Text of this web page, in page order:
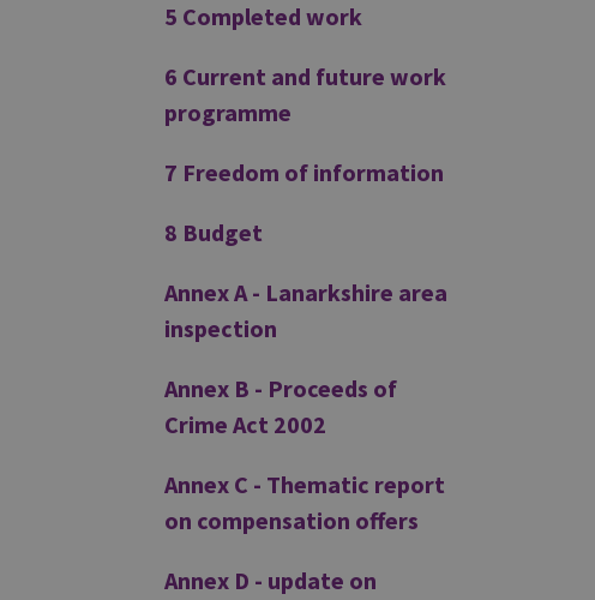
5 Completed work
6 Current and future work
programme
7 Freedom of information
8 Budget
Annex A - Lanarkshire area
inspection
Annex B - Proceeds of
Crime Act 2002
Annex C - Thematic report
on compensation offers
Annex D - update on